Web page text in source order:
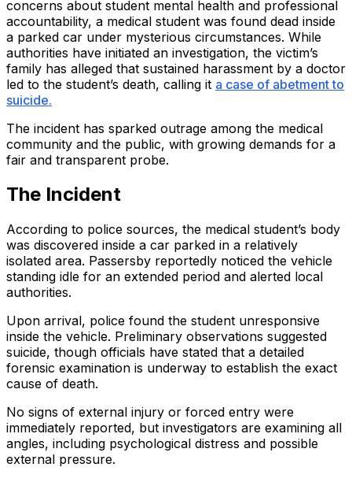
concerns about student mental health and professional
accountability, a medical student was found dead inside
a parked car under mysterious circumstances. While
authorities have initiated an investigation, the victim’s
family has alleged that sustained harassment by a doctor
led to the student’s death, calling it a case of abetment to
suicide.
The incident has sparked outrage among the medical
community and the public, with growing demands for a
fair and transparent probe.
The Incident
According to police sources, the medical student’s body
was discovered inside a car parked in a relatively
isolated area. Passersby reportedly noticed the vehicle
standing idle for an extended period and alerted local
authorities.
Upon arrival, police found the student unresponsive
inside the vehicle. Preliminary observations suggested
suicide, though officials have stated that a detailed
forensic examination is underway to establish the exact
cause of death.
No signs of external injury or forced entry were
immediately reported, but investigators are examining all
angles, including psychological distress and possible
external pressure.